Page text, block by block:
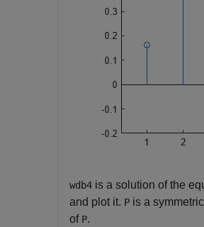
wdb4 is a solution of the
and plot it. P is a
of P.